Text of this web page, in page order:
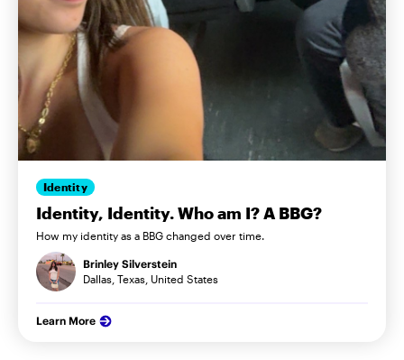
Identity
Identity, Identity. Who am I? A BBG?
How my identity as a BBG changed over time.
Brinley Silverstein
Dallas, Texas, United States
Learn More